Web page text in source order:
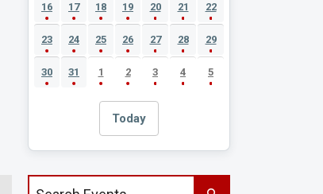
16 17 18 19 20 21 22
23 24 25 26 27 28 29
30 31 1 2 3 4 5
Today
Search events by title